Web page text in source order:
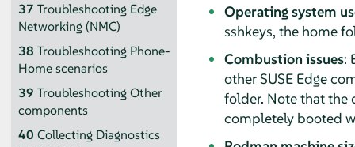
37 Troubleshooting Edge
Networking (NMC)
38 Troubleshooting Phone-
Home scenarios
39 Troubleshooting Other
components
40 Collecting Diagnostics
Operating system
sshkeys, the home
Combustion issues:
other SUSE Edge
folder. Note that the
completely booted